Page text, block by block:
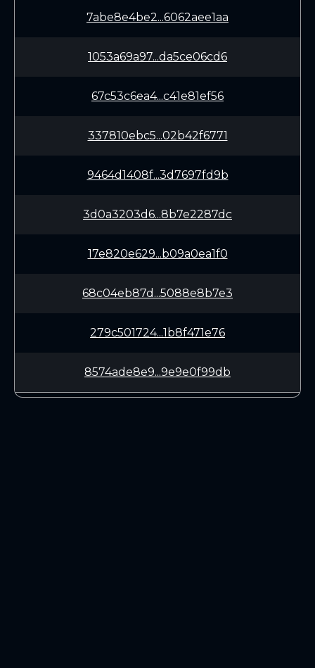
7abe8e4be2...6062aee1aa
1053a69a97...da5ce06cd6
67c53c6ea4...c41e81ef56
337810ebc5...02b42f6771
9464d1408f...3d7697fd9b
3d0a3203d6...8b7e2287dc
17e820e629...b09a0ea1f0
68c04eb87d...5088e8b7e3
279c501724...1b8f471e76
8574ade8e9...9e9e0f99db